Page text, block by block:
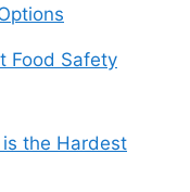
Food Safety
the Hardest